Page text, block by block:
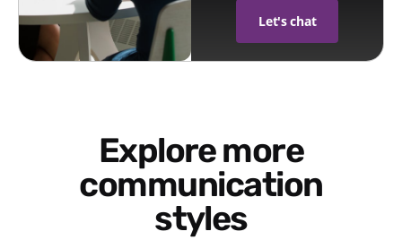
Let's chat
Explore more
communication
styles